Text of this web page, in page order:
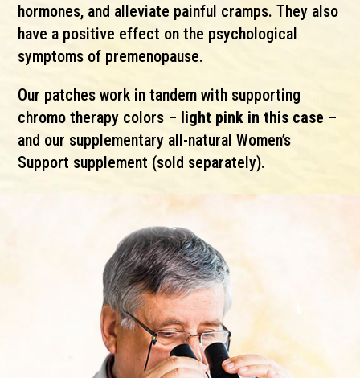
hormones, and alleviate painful cramps. They also
have a positive effect on the psychological
symptoms of premenopause.
Our patches work in tandem with supporting
chromo therapy colors – light pink in this case –
and our supplementary all-natural Women’s
Support supplement (sold separately).